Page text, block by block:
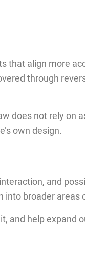
that align more
through
does not rely on
own design.
and
broader areas
and help expand